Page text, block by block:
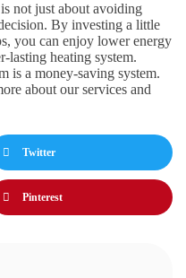
not just about avoiding
By investing a little
you can enjoy lower energy
lasting heating system.
is a money-saving system.
about our services and
Twitter
Pinterest